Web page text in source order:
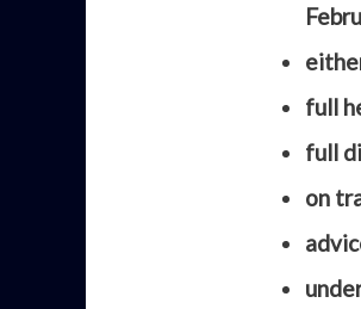
full
full
on